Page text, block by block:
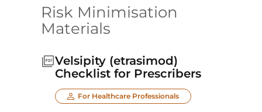
Risk Minimisation
Materials
Velsipity (etrasimod)
Checklist for Prescribers
For Healthcare Professionals